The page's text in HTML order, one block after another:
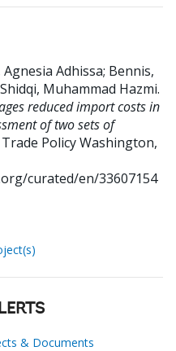
Adhissa; Bennis,
Muhammad Hazmi.
reduced import costs in
of two sets of
PolicyWashington,
curated/en/33607154
& Documents